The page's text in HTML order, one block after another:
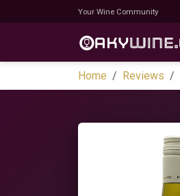
Your Wine Community
Home Reviews